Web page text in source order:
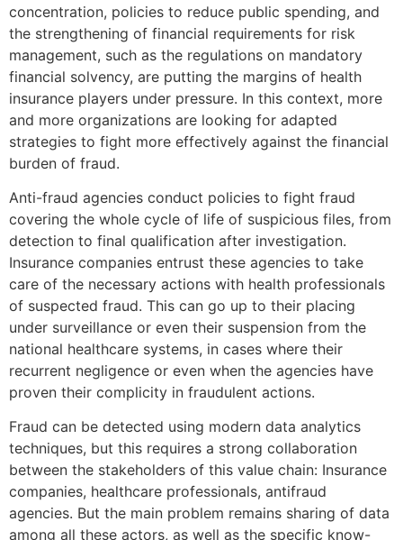
concentration, policies to reduce public spending, and
the strengthening of financial requirements for risk
management, such as the regulations on mandatory
financial solvency, are putting the margins of health
insurance players under pressure. In this context, more
and more organizations are looking for adapted
strategies to fight more effectively against the financial
burden of fraud.
Anti-fraud agencies conduct policies to fight fraud
covering the whole cycle of life of suspicious files, from
detection to final qualification after investigation.
Insurance companies entrust these agencies to take
care of the necessary actions with health professionals
of suspected fraud. This can go up to their placing
under surveillance or even their suspension from the
national healthcare systems, in cases where their
recurrent negligence or even when the agencies have
proven their complicity in fraudulent actions.
Fraud can be detected using modern data analytics
techniques, but this requires a strong collaboration
between the stakeholders of this value chain: Insurance
companies, healthcare professionals, antifraud
agencies. But the main problem remains sharing of data
among all these actors, as well as the specific know-